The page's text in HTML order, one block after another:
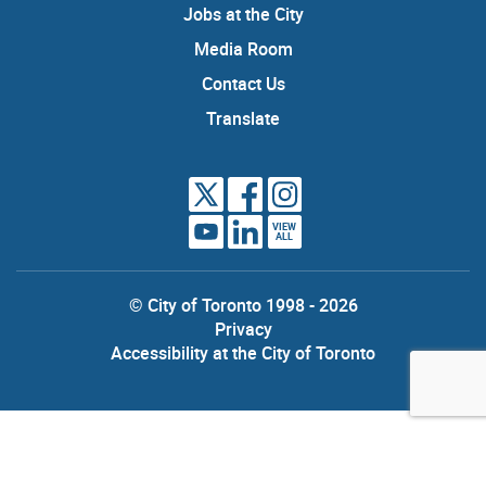
Jobs at the City
Media Room
Contact Us
Translate
VIEW
ALL
© City of Toronto 1998 - 2026
Privacy
Accessibility at the City of Toronto